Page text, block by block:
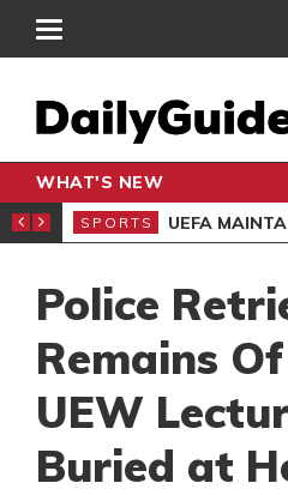
WHAT'S NEW
CLUB DRAW
SPORTS UEFA MAINTAINS WORLD
Police
Remains
UEW
Buried at